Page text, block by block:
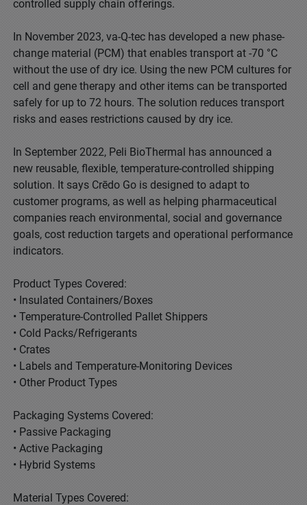
controlled supply chain offerings.
In November 2023, va-Q-tec has developed a new phase-
change material (PCM) that enables transport at -70 °C
without the use of dry ice. Using the new PCM cultures for
cell and gene therapy and other items can be transported
safely for up to 72 hours. The solution reduces transport
risks and eases restrictions caused by dry ice.
In September 2022, Peli BioThermal has announced a
new reusable, flexible, temperature-controlled shipping
solution. It says Crēdo Go is designed to adapt to
customer programs, as well as helping pharmaceutical
companies reach environmental, social and governance
goals, cost reduction targets and operational performance
indicators.
Product Types Covered:
• Insulated Containers/Boxes
• Temperature-Controlled Pallet Shippers
• Cold Packs/Refrigerants
• Crates
• Labels and Temperature-Monitoring Devices
• Other Product Types
Packaging Systems Covered:
• Passive Packaging
• Active Packaging
• Hybrid Systems
Material Types Covered: